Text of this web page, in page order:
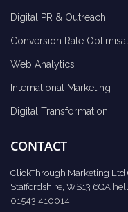
Digital PR & Outreach
Conversion Rate
Web Analytics
International Marketing
Digital Transformation
CONTACT
ClickThrough Marketing Ltd
Staffordshire, WS13 6QA
01543 410014